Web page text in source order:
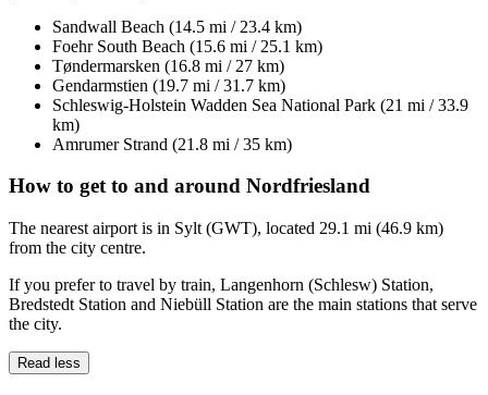
Sandwall Beach (14.5 mi / 23.4 km)
Foehr South Beach (15.6 mi / 25.1 km)
Tøndermarsken (16.8 mi / 27 km)
Gendarmstien (19.7 mi / 31.7 km)
Schleswig-Holstein Wadden Sea National Park (21 mi / 33.9
km)
Amrumer Strand (21.8 mi / 35 km)
How to get to and around Nordfriesland
The nearest airport is in Sylt (GWT), located 29.1 mi (46.9 km)
from the city centre.
If you prefer to travel by train, Langenhorn (Schlesw) Station,
Bredstedt Station and Niebüll Station are the main stations that serve
the city.
Read less